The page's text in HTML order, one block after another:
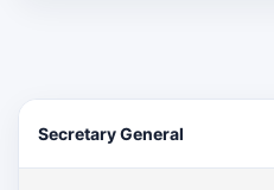
Secretary General